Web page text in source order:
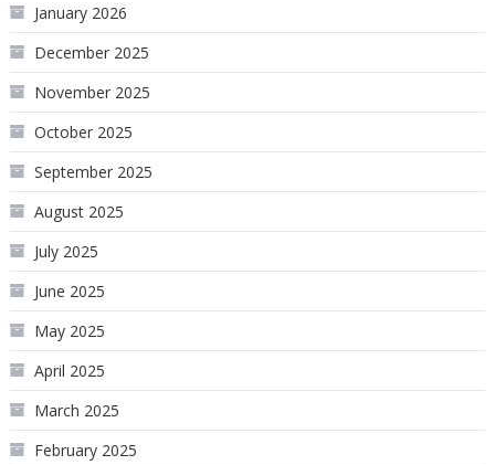
January 2026
December 2025
November 2025
October 2025
September 2025
August 2025
July 2025
June 2025
May 2025
April 2025
March 2025
February 2025